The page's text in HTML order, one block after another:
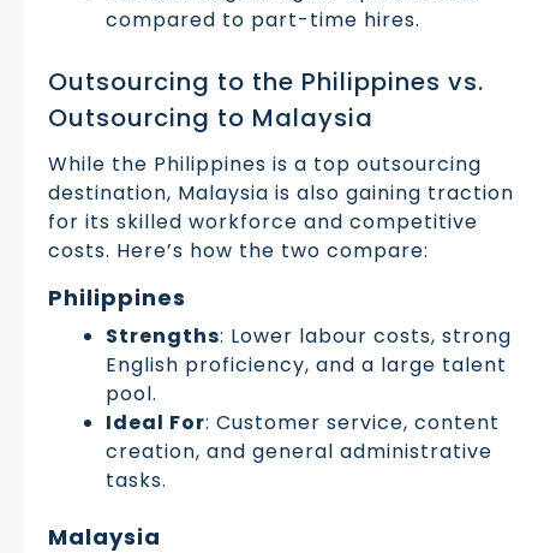
compared to part-time hires.
Outsourcing to the Philippines vs.
Outsourcing to Malaysia
While the Philippines is a top outsourcing
destination, Malaysia is also gaining traction
for its skilled workforce and competitive
costs. Here’s how the two compare:
Philippines
Strengths: Lower labour costs, strong
English proficiency, and a large talent
pool.
Ideal For: Customer service, content
creation, and general administrative
tasks.
Malaysia